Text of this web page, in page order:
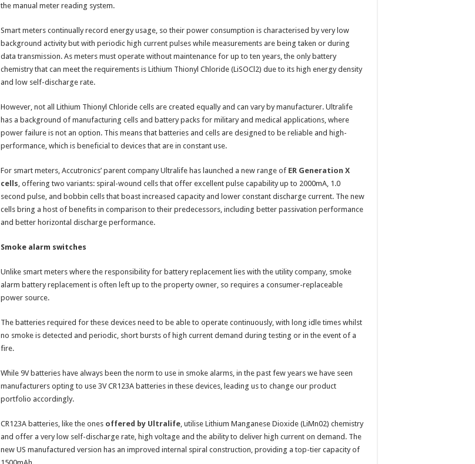
the manual meter reading system.
Smart meters continually record energy usage, so their power consumption is characterised by very low
background activity but with periodic high current pulses while measurements are being taken or during
data transmission. As meters must operate without maintenance for up to ten years, the only battery
chemistry that can meet the requirements is Lithium Thionyl Chloride (LiSOCl2) due to its high energy density
and low self-discharge rate.
However, not all Lithium Thionyl Chloride cells are created equally and can vary by manufacturer. Ultralife
has a background of manufacturing cells and battery packs for military and medical applications, where
power failure is not an option. This means that batteries and cells are designed to be reliable and high-
performance, which is beneficial to devices that are in constant use.
For smart meters, Accutronics’ parent company Ultralife has launched a new range of ER Generation X
cells , offering two variants: spiral-wound cells that offer excellent pulse capability up to 2000mA, 1.0
second pulse, and bobbin cells that boast increased capacity and lower constant discharge current. The new
cells bring a host of benefits in comparison to their predecessors, including better passivation performance
and better horizontal discharge performance.
Smoke alarm switches
Unlike smart meters where the responsibility for battery replacement lies with the utility company, smoke
alarm battery replacement is often left up to the property owner, so requires a consumer-replaceable
power source.
The batteries required for these devices need to be able to operate continuously, with long idle times whilst
no smoke is detected and periodic, short bursts of high current demand during testing or in the event of a
fire.
While 9V batteries have always been the norm to use in smoke alarms, in the past few years we have seen
manufacturers opting to use 3V CR123A batteries in these devices, leading us to change our product
portfolio accordingly.
CR123A batteries, like the ones offered by Ultralife , utilise Lithium Manganese Dioxide (LiMn02) chemistry
and offer a very low self-discharge rate, high voltage and the ability to deliver high current on demand. The
new US manufactured version has an improved internal spiral construction, providing a top-tier capacity of